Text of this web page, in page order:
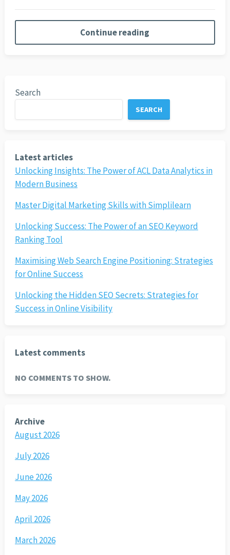
Continue reading
Search
SEARCH
Latest articles
Unlocking Insights: The Power of ACL Data Analytics in
Modern Business
Master Digital Marketing Skills with Simplilearn
Unlocking Success: The Power of an SEO Keyword
Ranking Tool
Maximising Web Search Engine Positioning: Strategies
for Online Success
Unlocking the Hidden SEO Secrets: Strategies for
Success in Online Visibility
Latest comments
NO COMMENTS TO SHOW.
Archive
August 2026
July 2026
June 2026
May 2026
April 2026
March 2026